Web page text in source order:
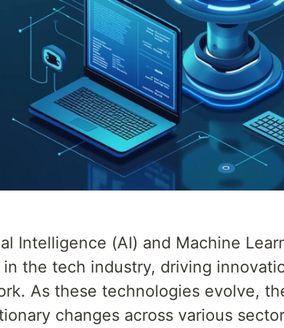
Intelligence (AI) and Machine
in the tech industry, driving
As these technologies evolve,
changes across various